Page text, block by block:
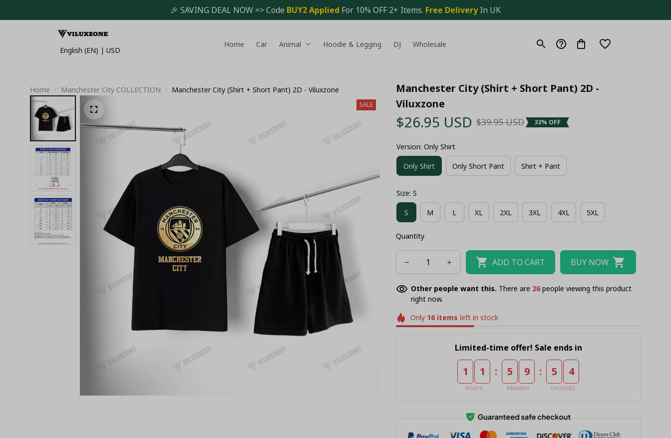
🎉 SAVING DEAL NOW => Code BUY2 Applied For 10% OFF 2+ Items. Free Delivery In UK
English (EN) | USD
Home Car Animal Hoodie & Legging DJ Wholesale
Home Manchester City COLLECTION Manchester City (Shirt + Short Pant) 2D - Viluxzone
SALE
Manchester City (Shirt + Short Pant) 2D -
Viluxzone
$26.95 USD $39.95 USD 33% OFF
Version: Only Shirt
Only Shirt Only Short Pant Shirt + Pant
Size: S
S M L XL 2XL 3XL 4XL 5XL
Quantity
ADD TO CART BUY NOW
Other people want this. There are 26people viewing this product
right now.
Only 16 items left in stock
Limited-time offer! Sale ends in
1 1
Hours
: 5 9
Minutes
: 5 2
Seconds